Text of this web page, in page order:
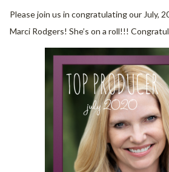
Please join us in congratulating our July,
Marci Rodgers! She’s on a roll!!!